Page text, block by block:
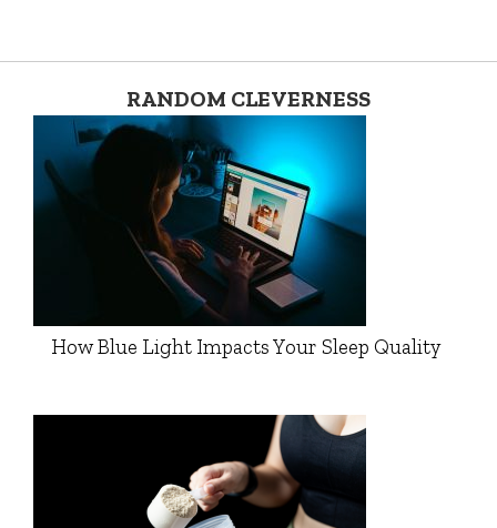
RANDOM CLEVERNESS
How Blue Light Impacts Your Sleep Quality